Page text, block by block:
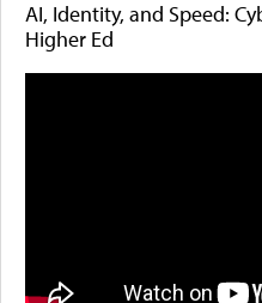
AI, Identity, and Speed:
Higher Ed